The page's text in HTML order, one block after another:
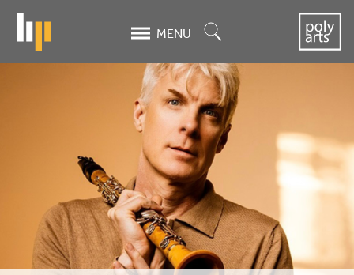
content
MENU
BEGINS
RESIDENCY
WITH